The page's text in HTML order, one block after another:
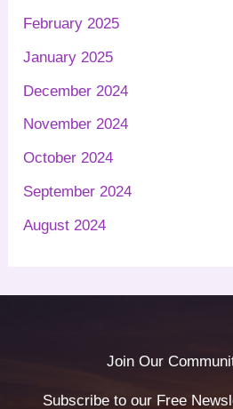
February 2025
January 2025
December 2024
November 2024
October 2024
September 2024
August 2024
Join Our
Subscribe to our Free